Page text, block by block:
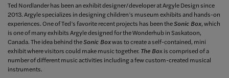
Ted Nordlander has been an exhibit designer/developer at Argyle Design since
2013. Argyle specializes in designing children’s museum exhibits and hands-on
experiences. One of Ted’s favorite recent projects has been theSonic Box, which
is one of many exhibits Argyle designed for the Wonderhub in Saskatoon,
Canada. The idea behind theSonic Boxwas to create a self-contained, mini
exhibit where visitors could make music together. The Box is comprised of a
number of different music activities including a few custom-created musical
instruments.